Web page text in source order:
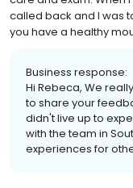
called back and I was
you have a healthy
Business response:
Hi Rebeca, We
to share your
didn't live up to
with the team in
experiences for